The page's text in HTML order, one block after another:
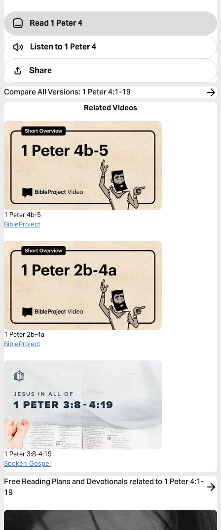
Read 1 Peter 4
Listen to1 Peter 4
Share
Compare All Versions: 1 Peter 4:1-19
Related Videos
1 Peter 4b-5
BibleProject
1 Peter 2b-4a
BibleProject
1 Peter 3:8-4:19
Spoken Gospel
Free Reading Plans and Devotionals related to 1 Peter 4:1-
19